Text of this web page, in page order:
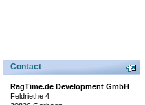
Contact
RagTime.de Development GmbH
Feldriethe 4